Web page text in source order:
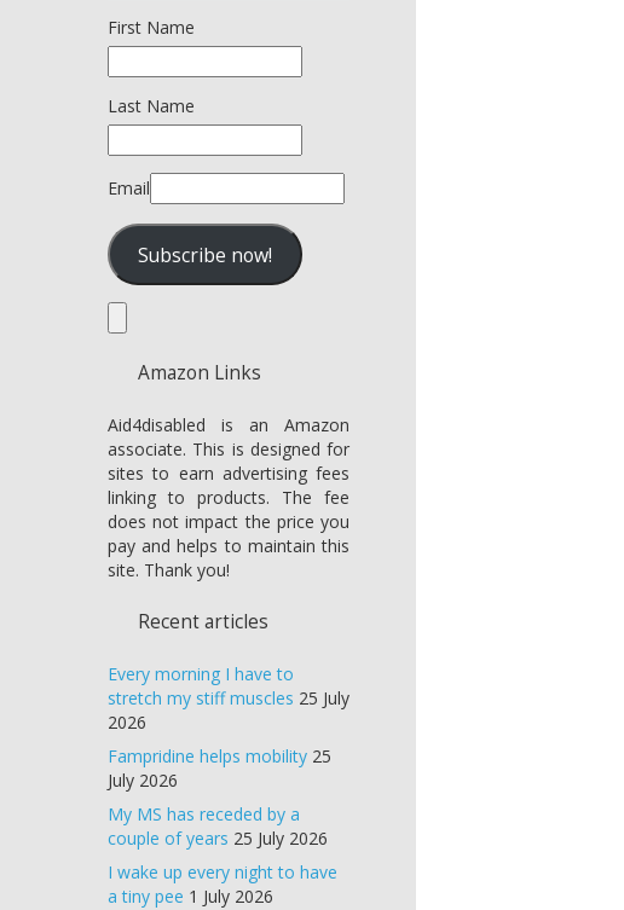
First Name
Last Name
Email
Amazon Links
Aid4disabled is an Amazon
associate. This is designed for
sites to earn advertising fees
linking to products. The fee
does not impact the price you
pay and helps to maintain this
site. Thank you!
Recent articles
Every morning I have to
stretch my stiff muscles 25 July
2026
Fampridine helps mobility 25
July 2026
My MS has receded by a
couple of years 25 July 2026
I wake up every night to have
a tiny pee 1 July 2026